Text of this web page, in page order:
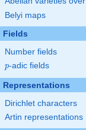
Belyi maps
Fields
Number fields
p
p-adic fields
Representations
Dirichlet characters
Artin representations